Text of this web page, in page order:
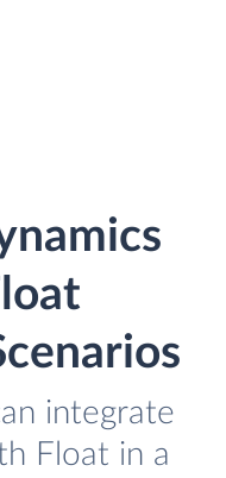
integrate
Float in a